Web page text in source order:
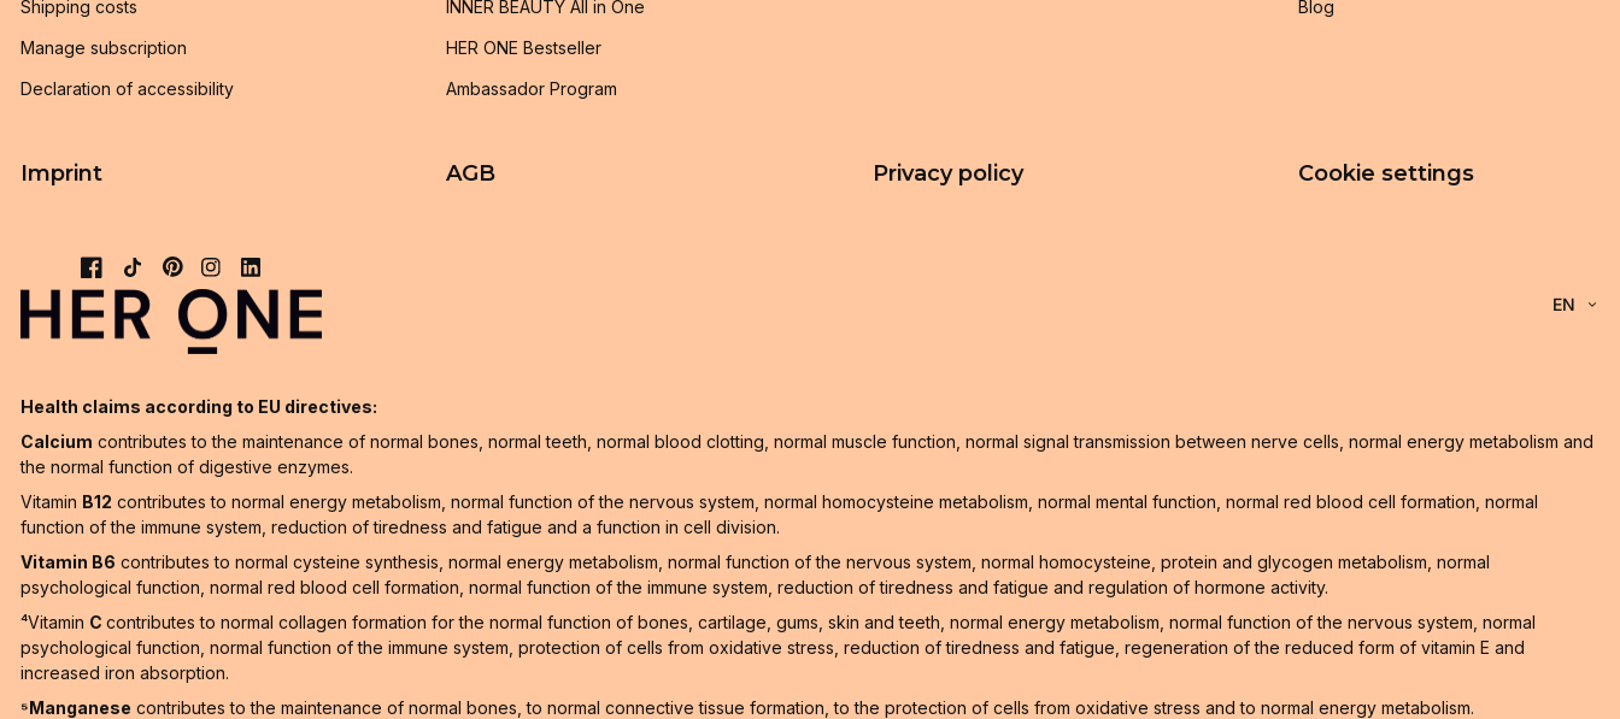
Shipping costs
Manage subscription
Declaration of accessibility
INNER BEAUTY All in One
HER ONE Bestseller
Ambassador Program
Blog
Imprint AGB Privacy policy Cookie settings
EN
Health claims according to EU directives:
Calcium contributes to the maintenance of normal bones, normal teeth, normal blood clotting, normal muscle function, normal signal transmission between nerve cells, normal energy metabolism and
the normal function of digestive enzymes.
Vitamin B12 contributes to normal energy metabolism, normal function of the nervous system, normal homocysteine metabolism, normal mental function, normal red blood cell formation, normal
function of the immune system, reduction of tiredness and fatigue and a function in cell division.
Vitamin B6 contributes to normal cysteine synthesis, normal energy metabolism, normal function of the nervous system, normal homocysteine, protein and glycogen metabolism, normal
psychological function, normal red blood cell formation, normal function of the immune system, reduction of tiredness and fatigue and regulation of hormone activity.
⁴Vitamin C contributes to normal collagen formation for the normal function of bones, cartilage, gums, skin and teeth, normal energy metabolism, normal function of the nervous system, normal
psychological function, normal function of the immune system, protection of cells from oxidative stress, reduction of tiredness and fatigue, regeneration of the reduced form of vitamin E and
increased iron absorption.
⁵Manganese contributes to the maintenance of normal bones, to normal connective tissue formation, to the protection of cells from oxidative stress and to normal energy metabolism.